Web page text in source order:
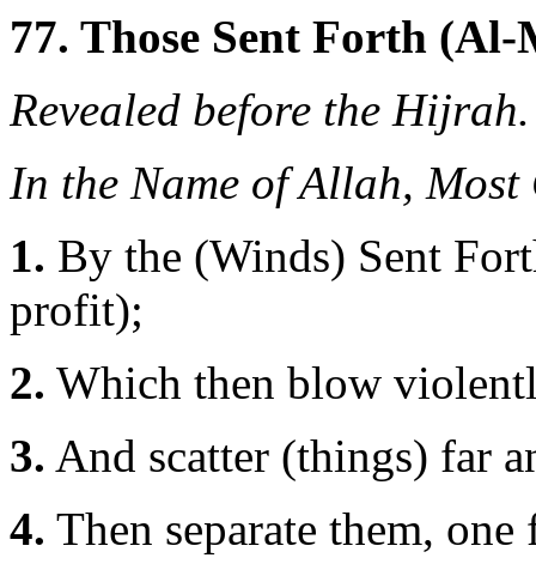
77. Those Sent Forth
Revealed before the
In the Name of Allah,
1. By the (Winds) Sent
profit);
2. Which then blow
3. And scatter (things) far
4. Then separate them,